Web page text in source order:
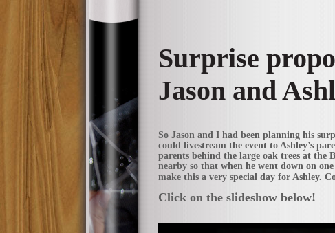
Surprise
Jason and
So Jason and I had been planning his
could livestream the event to Ashley’s
parents behind the large oak trees at
nearby so that when he went down on
make this a very special day for Ashley.
Click on the slideshow below!